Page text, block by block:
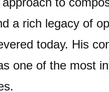
a rich legacy of
today. His
one of the most